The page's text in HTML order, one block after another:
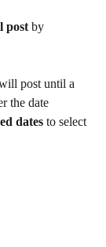
post by
post until a
the date
dates to select